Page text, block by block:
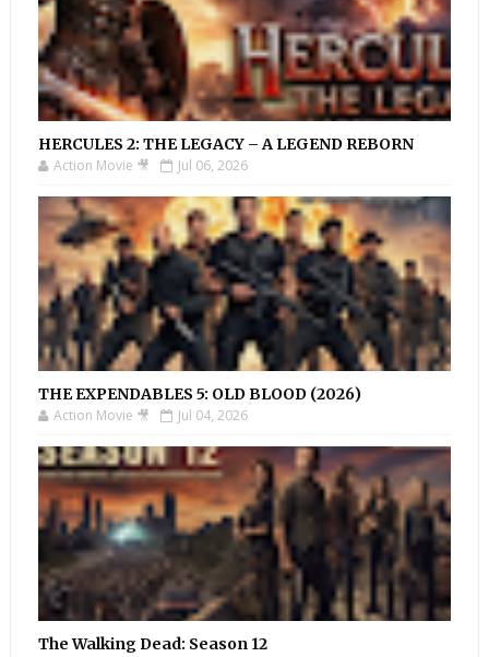
HERCULES 2: THE LEGACY – A LEGEND REBORN
Action Movie 🎥 Jul 06, 2026
THE EXPENDABLES 5: OLD BLOOD (2026)
Action Movie 🎥 Jul 04, 2026
The Walking Dead: Season 12